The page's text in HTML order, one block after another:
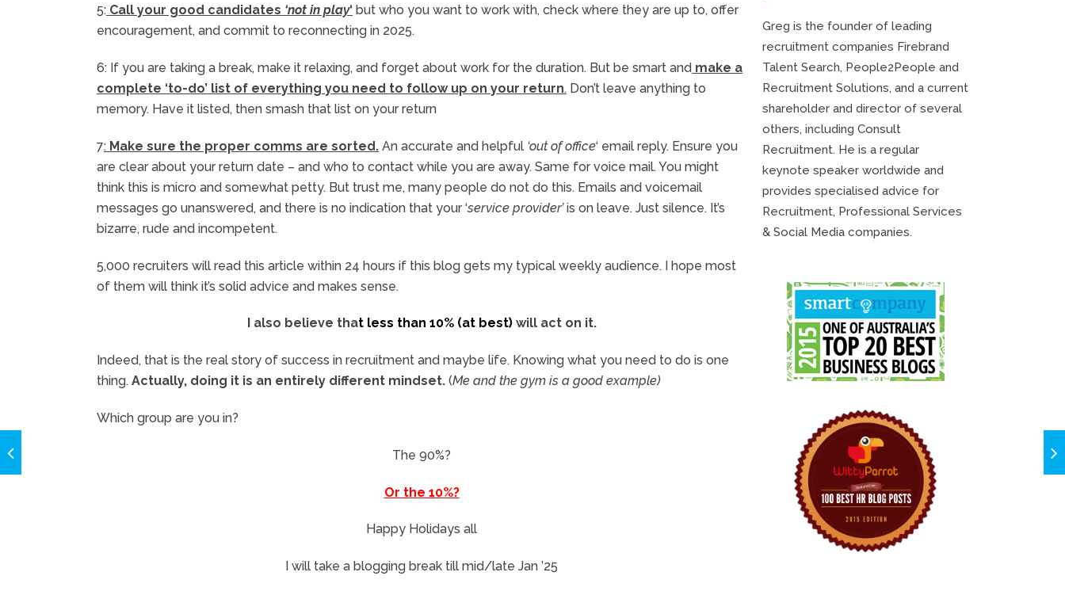
5: Call your good candidates ‘not in play‘ but who you want to work with, check where they are up to, offer
encouragement, and commit to reconnecting in 2025.
6: If you are taking a break, make it relaxing, and forget about work for the duration. But be smart and make a
complete ‘to-do’ list of everything you need to follow up on your return. Don’t leave anything to
memory. Have it listed, then smash that list on your return
7: Make sure the proper comms are sorted. An accurate and helpful ‘out of office‘ email reply. Ensure you
are clear about your return date – and who to contact while you are away. Same for voice mail. You might
think this is micro and somewhat petty. But trust me, many people do not do this. Emails and voicemail
messages go unanswered, and there is no indication that your ‘service provider’is on leave. Just silence. It’s
bizarre, rude and incompetent.
5,000 recruiters will read this article within 24 hours if this blog gets my typical weekly audience. I hope most
of them will think it’s solid advice and makes sense.
I also believe that less than 10% (at best) will act on it.
Indeed, that is the real story of success in recruitment and maybe life. Knowing what you need to do is one
thing. Actually, doing it is an entirely different mindset. (Me and the gym is a good example)
Which group are you in?
The 90%?
Or the 10%?
Happy Holidays all
I will take a blogging break till mid/late Jan ’25
Greg is the founder of leading
recruitment companies Firebrand
Talent Search, People2People and
Recruitment Solutions, and a current
shareholder and director of several
others, including Consult
Recruitment. He is a regular
keynote speaker worldwide and
provides specialised advice for
Recruitment, Professional Services
& Social Media companies.